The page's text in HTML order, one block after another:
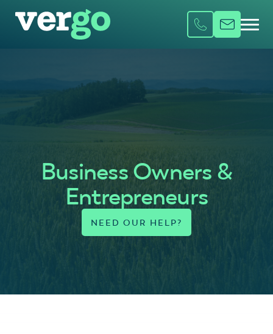
Business Owners &
Entrepreneurs